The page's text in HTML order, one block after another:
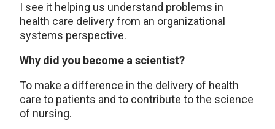
I see it helping us understand problems in
health care delivery from an organizational
systems perspective.
Why did you become a scientist?
To make a difference in the delivery of health
care to patients and to contribute to the science
of nursing.